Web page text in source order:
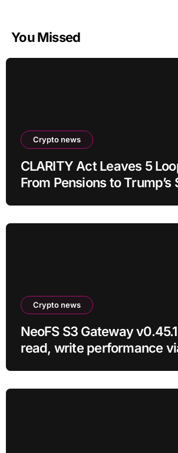
You Missed
Crypto news
CLARITY Act Leaves 5
From Pensions to Trump’s
Crypto news
NeoFS S3 Gateway
read, write performance